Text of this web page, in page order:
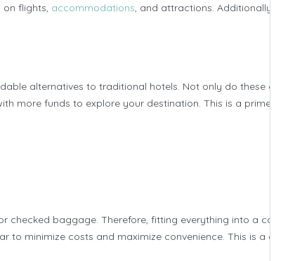
flights, accommodations, and attractions. Additionally,
alternatives to traditional hotels. Not only do these
more funds to explore your destination. This is a prime
checked baggage. Therefore, fitting everything into a carry-
to minimize costs and maximize convenience. This is a